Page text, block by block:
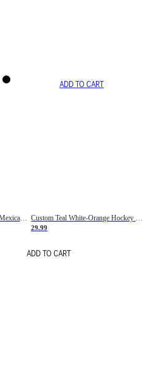
Custom Kelly Green Vintage Mexican Flag Cream-Red Hockey Lace Neck Jersey
ADD TO CART
29.99
ADD TO CART